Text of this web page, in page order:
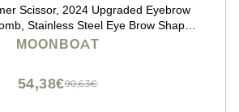
Scissor, 2024 Upgraded Eyebrow
Stainless Steel Eye Brow Shaper
Precision Eyebrow Cutter, Eyebrow
MOONBOAT
90,63€
54,38€